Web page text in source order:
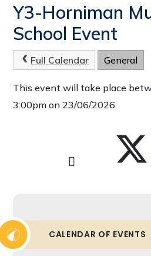
Y3-Horniman
School Event
Full Calendar General
This event will take place
3:00pm on 23/06/2026
CALENDAR OF EVENTS